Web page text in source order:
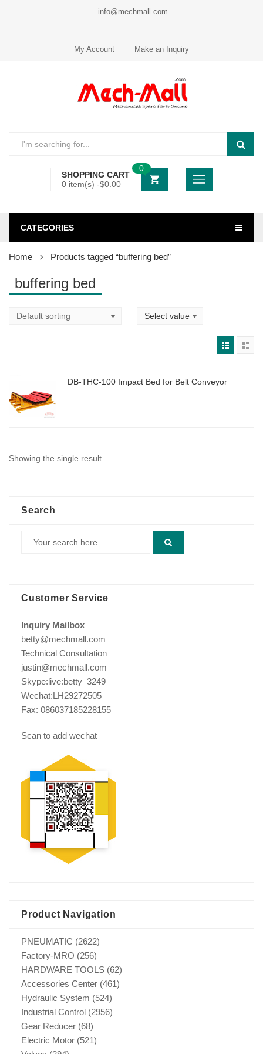
info@mechmall.com
My Account Make an Inquiry
SHOPPING CART
0 item(s) -$0.00
0
CATEGORIES
Home Products tagged “buffering bed”
buffering bed
DB-THC-100 Impact Bed for Belt Conveyor
Showing the single result
Search
Customer Service
Inquiry Mailbox
betty@mechmall.com
Technical Consultation
justin@mechmall.com
Skype:live:betty_3249
Wechat:LH29272505
Fax: 086037185228155
Scan to add wechat
Product Navigation
PNEUMATIC (2622)
Factory-MRO (256)
HARDWARE TOOLS (62)
Accessories Center (461)
Hydraulic System (524)
Industrial Control (2956)
Gear Reducer (68)
Electric Motor (521)